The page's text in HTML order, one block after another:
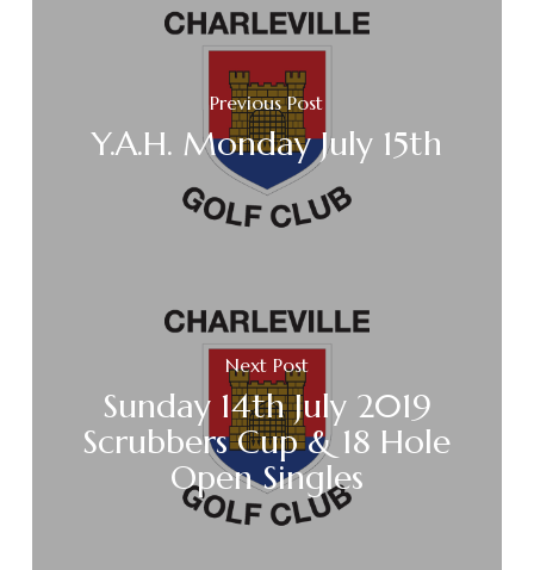
Previous Post
Y.A.H. Monday July 15th
Next Post
Sunday 14th July 2019
Scrubbers Cup & 18 Hole
Open Singles